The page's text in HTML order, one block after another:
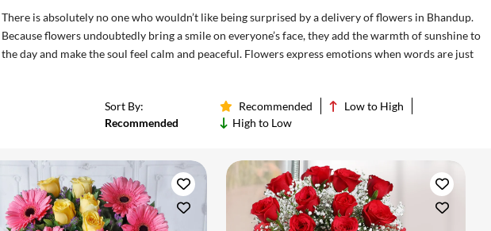
There is absolutely no one who wouldn’t like being surprised by a delivery of flowers in Bhandup.
Because flowers undoubtedly bring a smile on everyone’s face, they add the warmth of sunshine to
the day and make the soul feel calm and peaceful. Flowers express emotions when words are just
Sort By:
Recommended
Recommended
Low to High
High to Low